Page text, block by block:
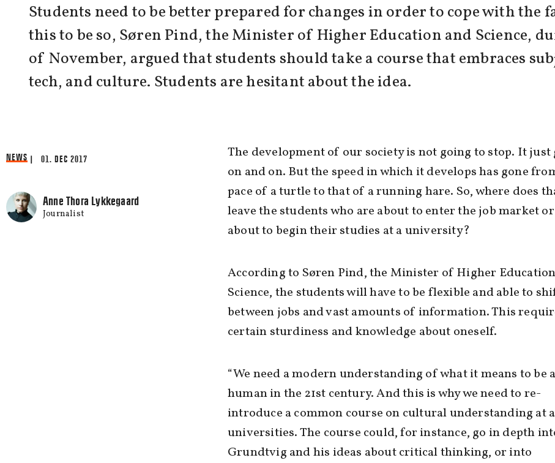
Students need to be better prepared for changes in order to cope with the
this to be so, Søren Pind, the Minister of Higher Education and Science,
of November, argued that students should take a course that embraces
tech, and culture. Students are hesitant about the idea.
NEWS | 01. DEC 2017
Anne Thora Lykkegaard
Journalist
The development of our society is not going to stop. It just
on and on. But the speed in which it develops has gone
pace of a turtle to that of a running hare. So, where does
leave the students who are about to enter the job market
about to begin their studies at a university?
According to Søren Pind, the Minister of Higher
Science, the students will have to be flexible and able to
between jobs and vast amounts of information. This
certain sturdiness and knowledge about oneself.
“We need a modern understanding of what it means to be a
human in the 21st century. And this is why we need to re-
introduce a common course on cultural understanding at
universities. The course could, for instance, go in depth
Grundtvig and his ideas about critical thinking, or into